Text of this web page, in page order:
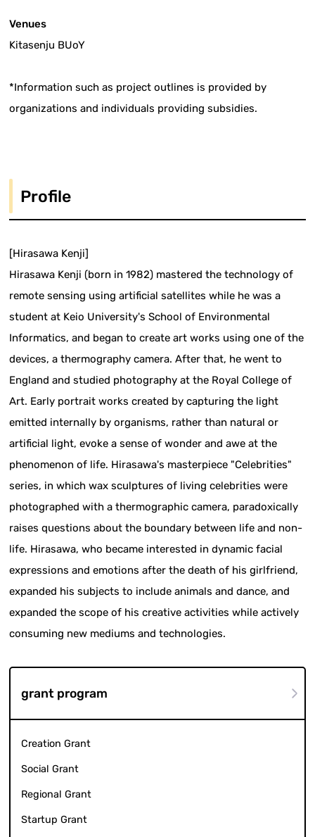
Venues
Kitasenju BUoY
*Information such as project outlines is provided by
organizations and individuals providing subsidies.
Profile
[Hirasawa Kenji]
Hirasawa Kenji (born in 1982) mastered the technology of
remote sensing using artificial satellites while he was a
student at Keio University's School of Environmental
Informatics, and began to create art works using one of the
devices, a thermography camera. After that, he went to
England and studied photography at the Royal College of
Art. Early portrait works created by capturing the light
emitted internally by organisms, rather than natural or
artificial light, evoke a sense of wonder and awe at the
phenomenon of life. Hirasawa's masterpiece "Celebrities"
series, in which wax sculptures of living celebrities were
photographed with a thermographic camera, paradoxically
raises questions about the boundary between life and non-
life. Hirasawa, who became interested in dynamic facial
expressions and emotions after the death of his girlfriend,
expanded his subjects to include animals and dance, and
expanded the scope of his creative activities while actively
consuming new mediums and technologies.
grant program
Creation Grant
Social Grant
Regional Grant
Startup Grant